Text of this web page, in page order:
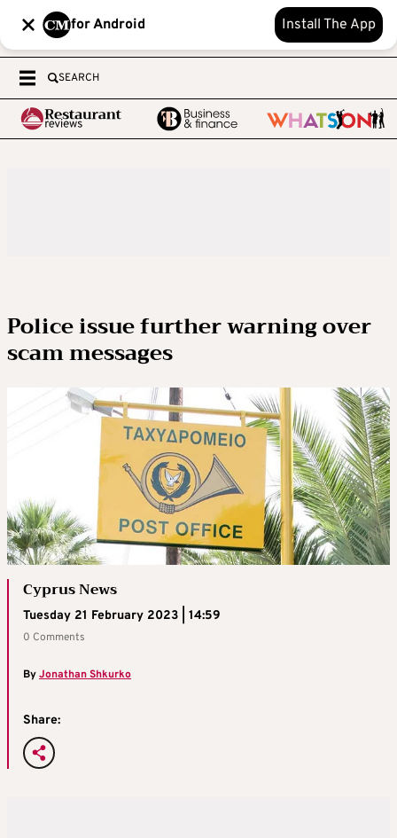
for Android Install The App
SEARCH
Police issue further warning over
scam messages
Cyprus News
Tuesday 21 February 2023 | 14:59
0 Comments
ByJonathan Shkurko
Share: